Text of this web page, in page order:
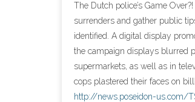
The Dutch police’s Game
surrenders and gather public
identified. A digital display
the campaign displays blurred
supermarkets, as well as in
cops plastered their faces on
http://news.poseidon-us.com/